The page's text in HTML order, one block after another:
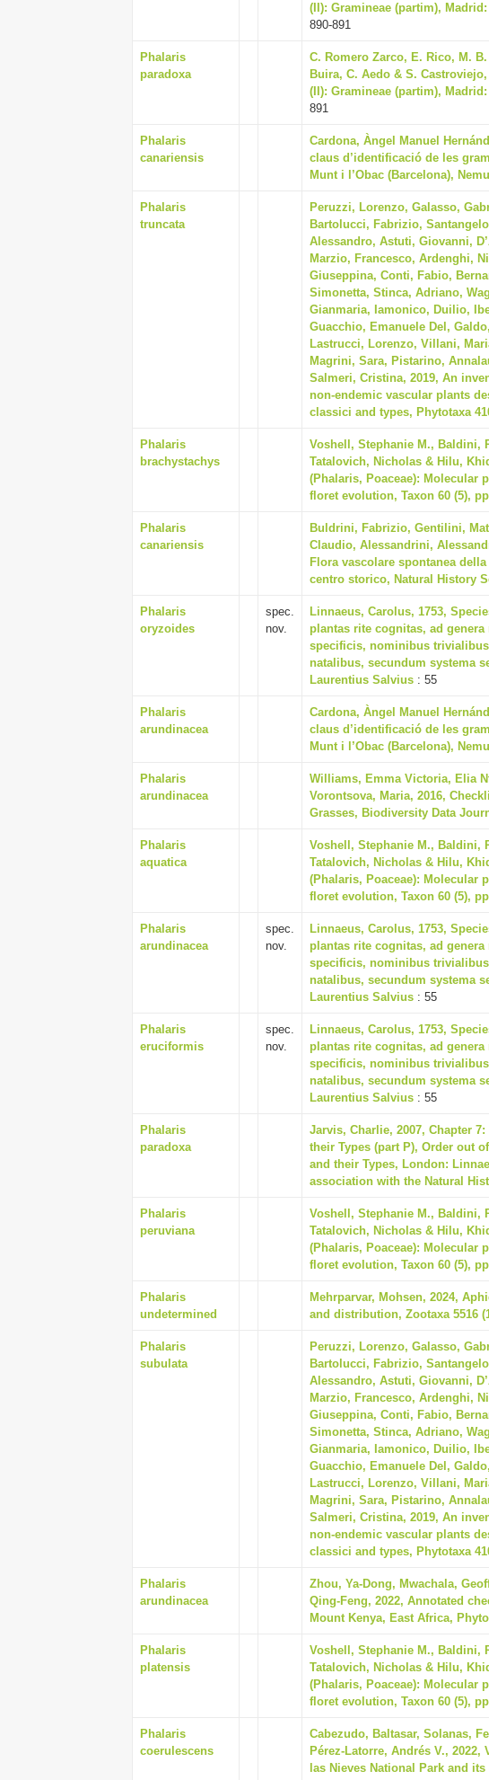
(II): Gramineae (partim),
890-891
Phalaris
paradoxa
C. Romero Zarco, E. Rico, M.
Buira, C. Aedo & S.
(II): Gramineae (partim),
891
Phalaris
canariensis
Cardona, Àngel Manuel
claus d’identificació de les
Munt i l’Obac (Barcelona),
Phalaris
truncata
Peruzzi, Lorenzo, Galasso,
Bartolucci, Fabrizio,
Alessandro, Astuti, Giovanni,
Marzio, Francesco, Ardenghi,
Giuseppina, Conti, Fabio,
Simonetta, Stinca, Adriano,
Gianmaria, Iamonico, Duilio,
Guacchio, Emanuele Del,
Lastrucci, Lorenzo, Villani,
Magrini, Sara, Pistarino,
Salmeri, Cristina, 2019, An
non-endemic vascular plants
classici and types, Phytotaxa
Phalaris
brachystachys
Voshell, Stephanie M., Baldini,
Tatalovich, Nicholas & Hilu,
(Phalaris, Poaceae): Molecular
floret evolution, Taxon 60 (5),
Phalaris
canariensis
Buldrini, Fabrizio, Gentilini,
Claudio, Alessandrini,
Flora vascolare spontanea
centro storico, Natural History
Phalaris
oryzoides
spec.
nov.
Linnaeus, Carolus, 1753,
plantas rite cognitas, ad
specificis, nominibus
natalibus, secundum systema
Laurentius Salvius : 55
Phalaris
arundinacea
Cardona, Àngel Manuel
claus d’identificació de les
Munt i l’Obac (Barcelona),
Phalaris
arundinacea
Williams, Emma Victoria, Elia
Vorontsova, Maria, 2016,
Grasses, Biodiversity Data
Phalaris
aquatica
Voshell, Stephanie M., Baldini,
Tatalovich, Nicholas & Hilu,
(Phalaris, Poaceae): Molecular
floret evolution, Taxon 60 (5),
Phalaris
arundinacea
spec.
nov.
Linnaeus, Carolus, 1753,
plantas rite cognitas, ad
specificis, nominibus
natalibus, secundum systema
Laurentius Salvius : 55
Phalaris
eruciformis
spec.
nov.
Linnaeus, Carolus, 1753,
plantas rite cognitas, ad
specificis, nominibus
natalibus, secundum systema
Laurentius Salvius : 55
Phalaris
paradoxa
Jarvis, Charlie, 2007, Chapter
their Types (part P), Order out
and their Types, London:
association with the Natural
Phalaris
peruviana
Voshell, Stephanie M., Baldini,
Tatalovich, Nicholas & Hilu,
(Phalaris, Poaceae): Molecular
floret evolution, Taxon 60 (5),
Phalaris
undetermined
Mehrparvar, Mohsen, 2024,
and distribution, Zootaxa 5516
Phalaris
subulata
Peruzzi, Lorenzo, Galasso,
Bartolucci, Fabrizio,
Alessandro, Astuti, Giovanni,
Marzio, Francesco, Ardenghi,
Giuseppina, Conti, Fabio,
Simonetta, Stinca, Adriano,
Gianmaria, Iamonico, Duilio,
Guacchio, Emanuele Del,
Lastrucci, Lorenzo, Villani,
Magrini, Sara, Pistarino,
Salmeri, Cristina, 2019, An
non-endemic vascular plants
classici and types, Phytotaxa
Phalaris
arundinacea
Zhou, Ya-Dong, Mwachala,
Qing-Feng, 2022, Annotated
Mount Kenya, East Africa,
Phalaris
platensis
Voshell, Stephanie M., Baldini,
Tatalovich, Nicholas & Hilu,
(Phalaris, Poaceae): Molecular
floret evolution, Taxon 60 (5),
Phalaris
coerulescens
Cabezudo, Baltasar, Solanas,
Pérez-Latorre, Andrés V.,
las Nieves National Park and